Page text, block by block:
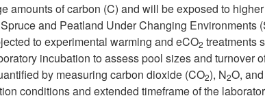
amounts of carbon (C) and will be exposed to
and Peatland Under Changing
to experimental warming and eCO2 treatments
incubation to assess pool sizes and turnover
by measuring carbon dioxide (CO2), N2O,
conditions and extended timeframe of the